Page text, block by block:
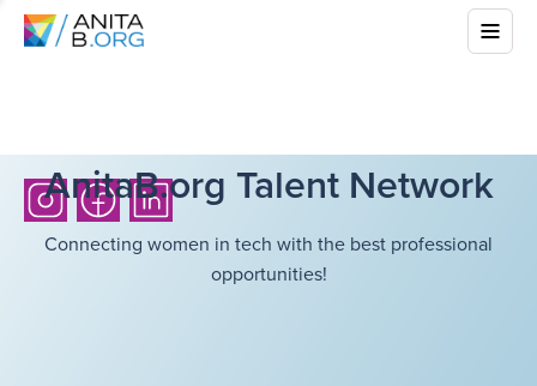
AnitaB.org Talent Network
Connecting women in tech with the best professional
opportunities!